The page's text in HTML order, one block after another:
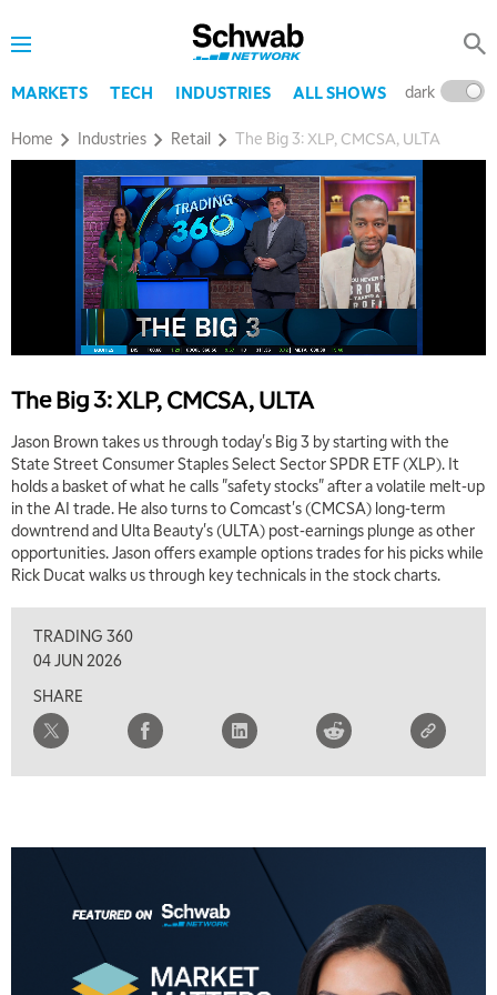
MARKETS TECH INDUSTRIES ALL SHOWS dark
Home Industries Retail The Big 3: XLP, CMCSA, ULTA
The Big 3: XLP, CMCSA, ULTA
Jason Brown takes us through today's Big 3 by starting with the
State Street Consumer Staples Select Sector SPDR ETF (XLP). It
holds a basket of what he calls "safety stocks" after a volatile melt-up
in the AI trade. He also turns to Comcast's (CMCSA) long-term
downtrend and Ulta Beauty's (ULTA) post-earnings plunge as other
opportunities. Jason offers example options trades for his picks while
Rick Ducat walks us through key technicals in the stock charts.
TRADING 360
04 JUN 2026
SHARE
THE WRAP REPLAY